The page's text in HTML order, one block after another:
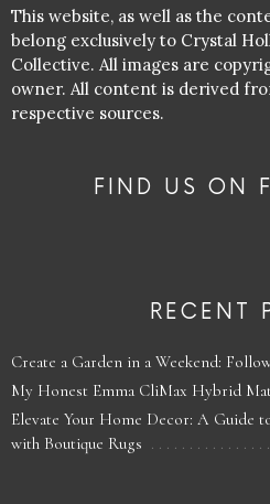
This website, as well as the
belong exclusively to Crystal
Collective. All images are
owner. All content is derived
respective sources.
FIND US ON
RECENT
Create a Garden in a Weekend:
My Honest Emma CliMax Hybrid
Elevate Your Home Decor: A Guide
with Boutique Rugs